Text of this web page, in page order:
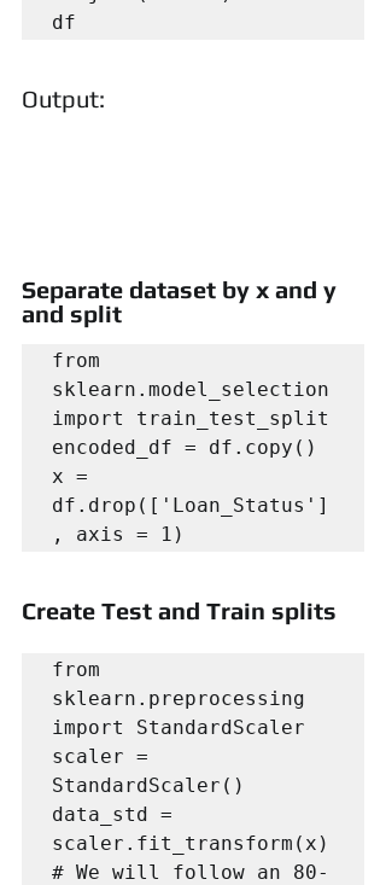
df
Output:
Separate dataset by x and y
and split
from
sklearn.model_selection
import train_test_split
encoded_df = df.copy()
x =
df.drop(['Loan_Status']
, axis = 1)
Create Test and Train splits
from
sklearn.preprocessing
import StandardScaler
scaler =
StandardScaler()
data_std =
scaler.fit_transform(x)
# We will follow an 80-